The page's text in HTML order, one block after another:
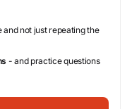
not just repeating the
- and practice questions